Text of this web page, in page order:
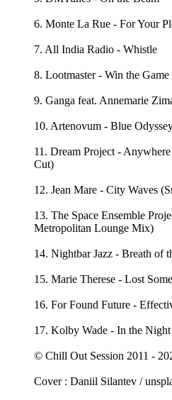
6. Monte La Rue - For Your
7. All India Radio - Whistle
8. Lootmaster - Win the Game
9. Ganga feat. Annemarie
10. Artenovum - Blue
11. Dream Project -
Cut)
12. Jean Mare - City Waves
13. The Space Ensemble
Metropolitan Lounge Mix)
14. Nightbar Jazz - Breath of
15. Marie Therese - Lost
16. For Found Future -
17. Kolby Wade - In the Night
© Chill Out Session 2011 -
Cover : Daniil Silantev /